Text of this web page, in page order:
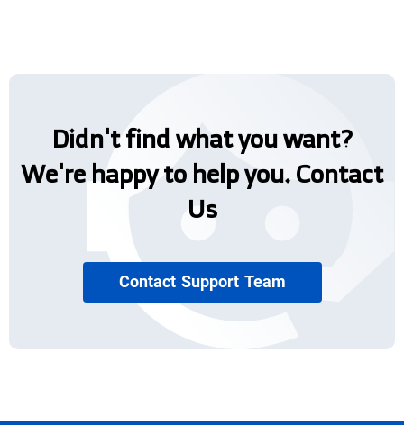
Didn't find what you want?
We're happy to help you. Contact
Us
Contact Support Team